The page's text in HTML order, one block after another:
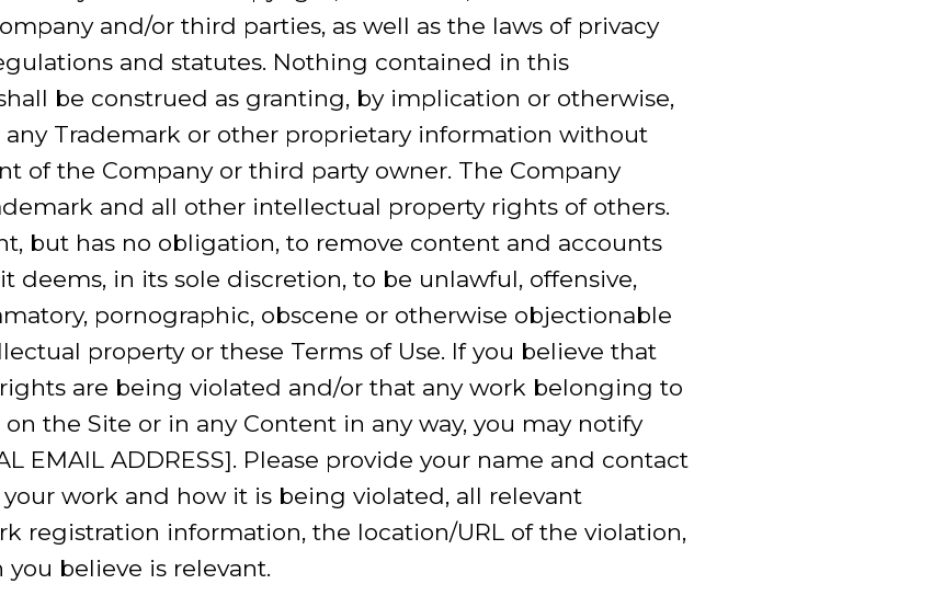
and/or third parties, as well as the laws of privacy
and statutes. Nothing contained in this
be construed as granting, by implication or otherwise,
Trademark or other proprietary information without
of the Company or third party owner. The Company
and all other intellectual property rights of others.
but has no obligation, to remove content and accounts
deems, in its sole discretion, to be unlawful, offensive,
pornographic, obscene or otherwise objectionable
property or these Terms of Use. If you believe that
are being violated and/or that any work belonging to
the Site or in any Content in any way, you may notify
EMAIL ADDRESS]. Please provide your name and contact
work and how it is being violated, all relevant
registration information, the location/URL of the violation,
believe is relevant.